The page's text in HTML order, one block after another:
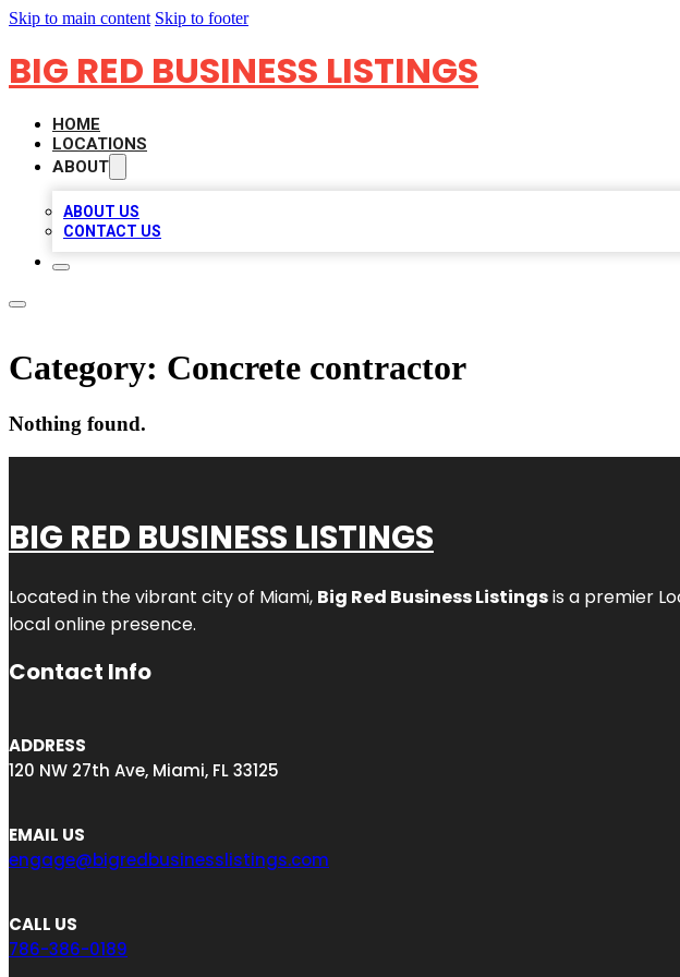
Skip to main content Skip to footer
BIG RED BUSINESS LISTINGS
HOME
LOCATIONS
ABOUT
ABOUT US
CONTACT US
Category: Concrete contractor
Nothing found.
BIG RED BUSINESS LISTINGS
Located in the vibrant city of Miami, Big Red Business Listingsis a premier
local online presence.
Contact Info
ADDRESS
120 NW 27th Ave, Miami, FL 33125
EMAIL US
engage@bigredbusinesslistings.com
CALL US
786-386-0189